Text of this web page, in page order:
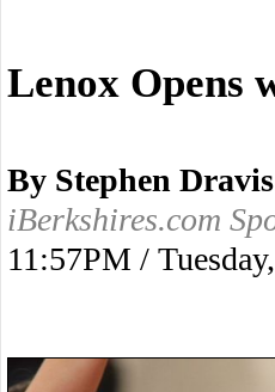
Lenox Opens
By Stephen Dravis
iBerkshires.com
11:57PM /